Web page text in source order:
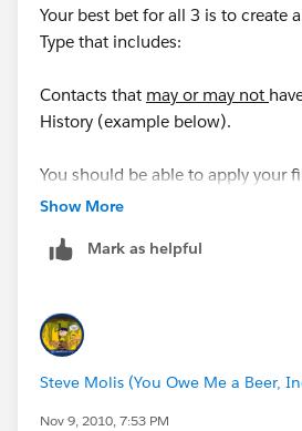
Your best bet for all 3 is to create
Type that includes:
Contacts that may or may not
History (example below).
You should be able to apply your
the Contacts you're looking for in
" target="_blank" rel="noopener
24a17f91c296/
Show More
Mark as helpful
Steve Molis (You Owe Me a Beer,
Nov 9, 2010, 7:53 PM